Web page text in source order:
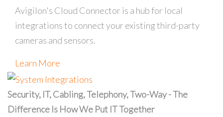
Avigilon's Cloud Connector is a hub for local
integrations to connect your existing third-party
cameras and sensors.
Learn More
Security, IT, Cabling, Telephony, Two-Way - The
Difference Is How We Put IT Together